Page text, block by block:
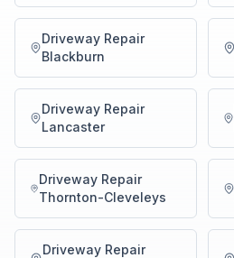
Driveway Repair
Blackburn
Driveway Repair
Lancaster
Driveway Repair
Thornton-Cleveleys
Driveway Repair